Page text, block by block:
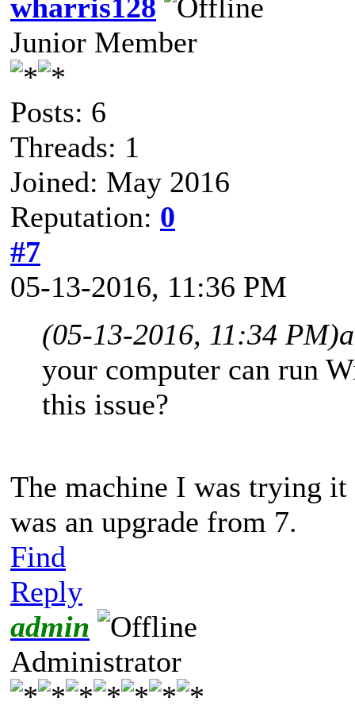
wharris128
Junior Member
Posts: 6
Threads: 1
Joined: May 2016
Reputation: 0
#7
05-13-2016, 11:36 PM
(05-13-2016, 11:34 PM)
your computer can run
this issue?
The machine I was trying
was an upgrade from 7.
Find
Reply
admin
Administrator